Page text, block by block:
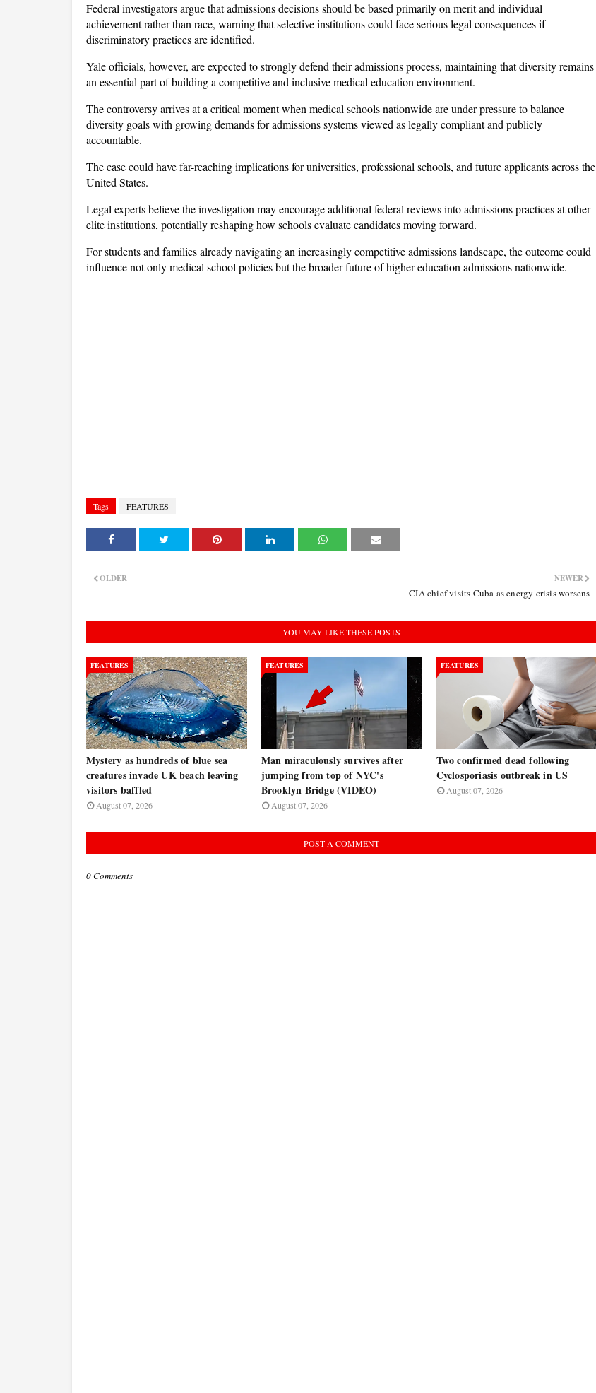
Federal investigators argue that admissions decisions should be based primarily on merit and individual
achievement rather than race, warning that selective institutions could face serious legal consequences if
discriminatory practices are identified.
Yale officials, however, are expected to strongly defend their admissions process, maintaining that diversity remains
an essential part of building a competitive and inclusive medical education environment.
The controversy arrives at a critical moment when medical schools nationwide are under pressure to balance
diversity goals with growing demands for admissions systems viewed as legally compliant and publicly
accountable.
The case could have far-reaching implications for universities, professional schools, and future applicants across the
United States.
Legal experts believe the investigation may encourage additional federal reviews into admissions practices at other
elite institutions, potentially reshaping how schools evaluate candidates moving forward.
For students and families already navigating an increasingly competitive admissions landscape, the outcome could
influence not only medical school policies but the broader future of higher education admissions nationwide.
Tags FEATURES
NEWER
CIA chief visits Cuba as energy crisis worsens
OLDER
YOU MAY LIKE THESE POSTS
FEATURES
Mystery as hundreds of blue sea
creatures invade UK beach leaving
visitors baffled
August 07, 2026
FEATURES
Man miraculously survives after
jumping from top of NYC's
Brooklyn Bridge (VIDEO)
August 07, 2026
FEATURES
Two confirmed dead following
Cyclosporiasis outbreak in US
August 07, 2026
POST A COMMENT
0 Comments